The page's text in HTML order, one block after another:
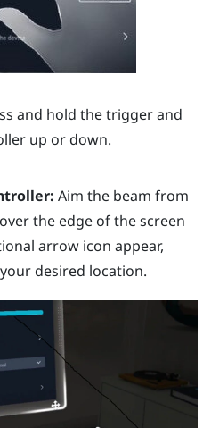
and hold thetriggerand
up or down.
Aim the beam from
the edge of the screen
arrow icon appear,
desired location.